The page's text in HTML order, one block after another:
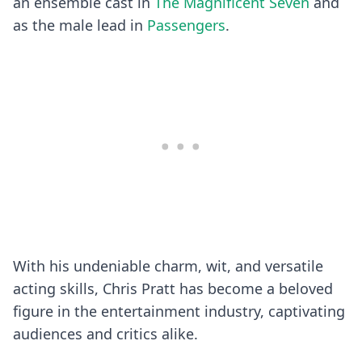
as the male lead in Passengers.
With his undeniable charm, wit, and versatile
acting skills, Chris Pratt has become a beloved
figure in the entertainment industry, captivating
audiences and critics alike.